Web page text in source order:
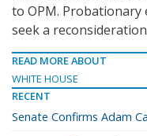
to OPM. Probationary
seek a reconsideration
READ MORE ABOUT
WHITE HOUSE
RECENT
Senate Confirms Adam